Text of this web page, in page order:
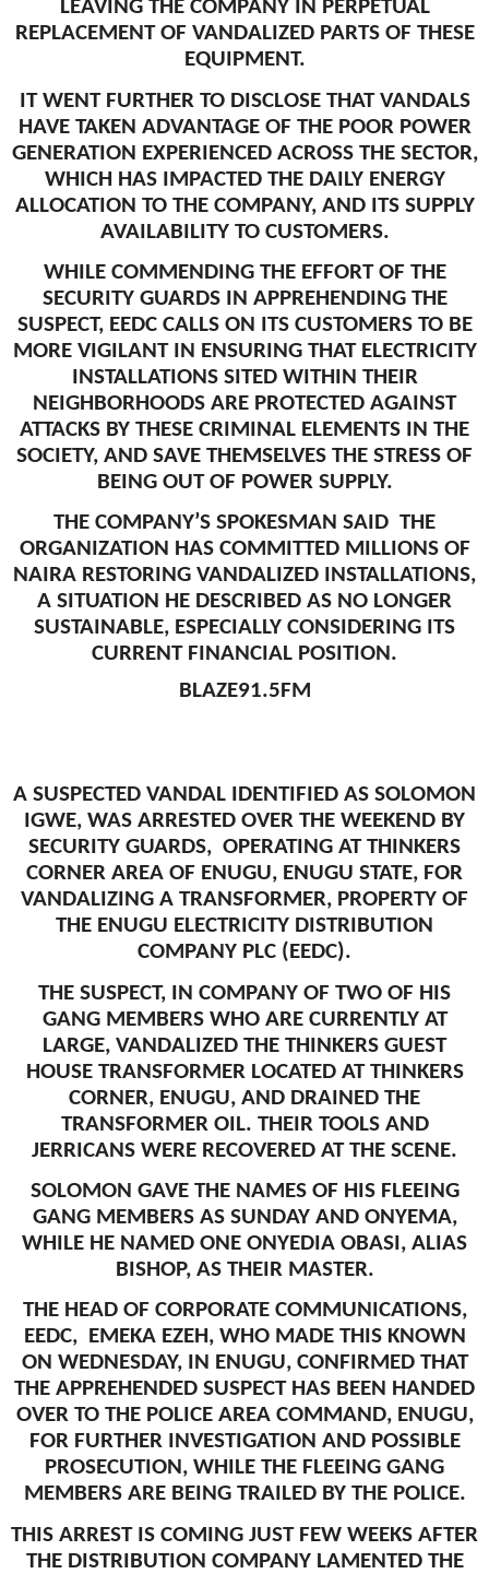
LEAVING THE COMPANY IN PERPETUAL
REPLACEMENT OF VANDALIZED PARTS OF THESE
EQUIPMENT.
IT WENT FURTHER TO DISCLOSE THAT VANDALS
HAVE TAKEN ADVANTAGE OF THE POOR POWER
GENERATION EXPERIENCED ACROSS THE SECTOR,
WHICH HAS IMPACTED THE DAILY ENERGY
ALLOCATION TO THE COMPANY, AND ITS SUPPLY
AVAILABILITY TO CUSTOMERS.
WHILE COMMENDING THE EFFORT OF THE
SECURITY GUARDS IN APPREHENDING THE
SUSPECT, EEDC CALLS ON ITS CUSTOMERS TO BE
MORE VIGILANT IN ENSURING THAT ELECTRICITY
INSTALLATIONS SITED WITHIN THEIR
NEIGHBORHOODS ARE PROTECTED AGAINST
ATTACKS BY THESE CRIMINAL ELEMENTS IN THE
SOCIETY, AND SAVE THEMSELVES THE STRESS OF
BEING OUT OF POWER SUPPLY.
THE COMPANY’S SPOKESMAN SAID THE
ORGANIZATION HAS COMMITTED MILLIONS OF
NAIRA RESTORING VANDALIZED INSTALLATIONS,
A SITUATION HE DESCRIBED AS NO LONGER
SUSTAINABLE, ESPECIALLY CONSIDERING ITS
CURRENT FINANCIAL POSITION.
BLAZE91.5FM
A SUSPECTED VANDAL IDENTIFIED AS SOLOMON
IGWE, WAS ARRESTED OVER THE WEEKEND BY
SECURITY GUARDS, OPERATING AT THINKERS
CORNER AREA OF ENUGU, ENUGU STATE, FOR
VANDALIZING A TRANSFORMER, PROPERTY OF
THE ENUGU ELECTRICITY DISTRIBUTION
COMPANY PLC (EEDC).
THE SUSPECT, IN COMPANY OF TWO OF HIS
GANG MEMBERS WHO ARE CURRENTLY AT
LARGE, VANDALIZED THE THINKERS GUEST
HOUSE TRANSFORMER LOCATED AT THINKERS
CORNER, ENUGU, AND DRAINED THE
TRANSFORMER OIL. THEIR TOOLS AND
JERRICANS WERE RECOVERED AT THE SCENE.
SOLOMON GAVE THE NAMES OF HIS FLEEING
GANG MEMBERS AS SUNDAY AND ONYEMA,
WHILE HE NAMED ONE ONYEDIA OBASI, ALIAS
BISHOP, AS THEIR MASTER.
THE HEAD OF CORPORATE COMMUNICATIONS,
EEDC, EMEKA EZEH, WHO MADE THIS KNOWN
ON WEDNESDAY, IN ENUGU, CONFIRMED THAT
THE APPREHENDED SUSPECT HAS BEEN HANDED
OVER TO THE POLICE AREA COMMAND, ENUGU,
FOR FURTHER INVESTIGATION AND POSSIBLE
PROSECUTION, WHILE THE FLEEING GANG
MEMBERS ARE BEING TRAILED BY THE POLICE.
THIS ARREST IS COMING JUST FEW WEEKS AFTER
THE DISTRIBUTION COMPANY LAMENTED THE